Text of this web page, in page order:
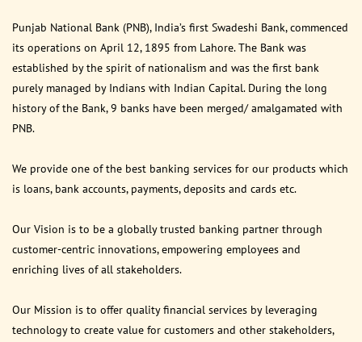
Punjab National Bank (PNB), India’s first Swadeshi Bank, commenced
its operations on April 12, 1895 from Lahore. The Bank was
established by the spirit of nationalism and was the first bank
purely managed by Indians with Indian Capital. During the long
history of the Bank, 9 banks have been merged/ amalgamated with
PNB.
We provide one of the best banking services for our products which
is loans, bank accounts, payments, deposits and cards etc.
Our Vision is to be a globally trusted banking partner through
customer-centric innovations, empowering employees and
enriching lives of all stakeholders.
Our Mission is to offer quality financial services by leveraging
technology to create value for customers and other stakeholders,